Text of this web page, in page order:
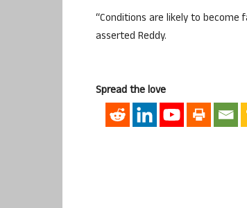
“Conditions are likely to
asserted Reddy.
Spread the love